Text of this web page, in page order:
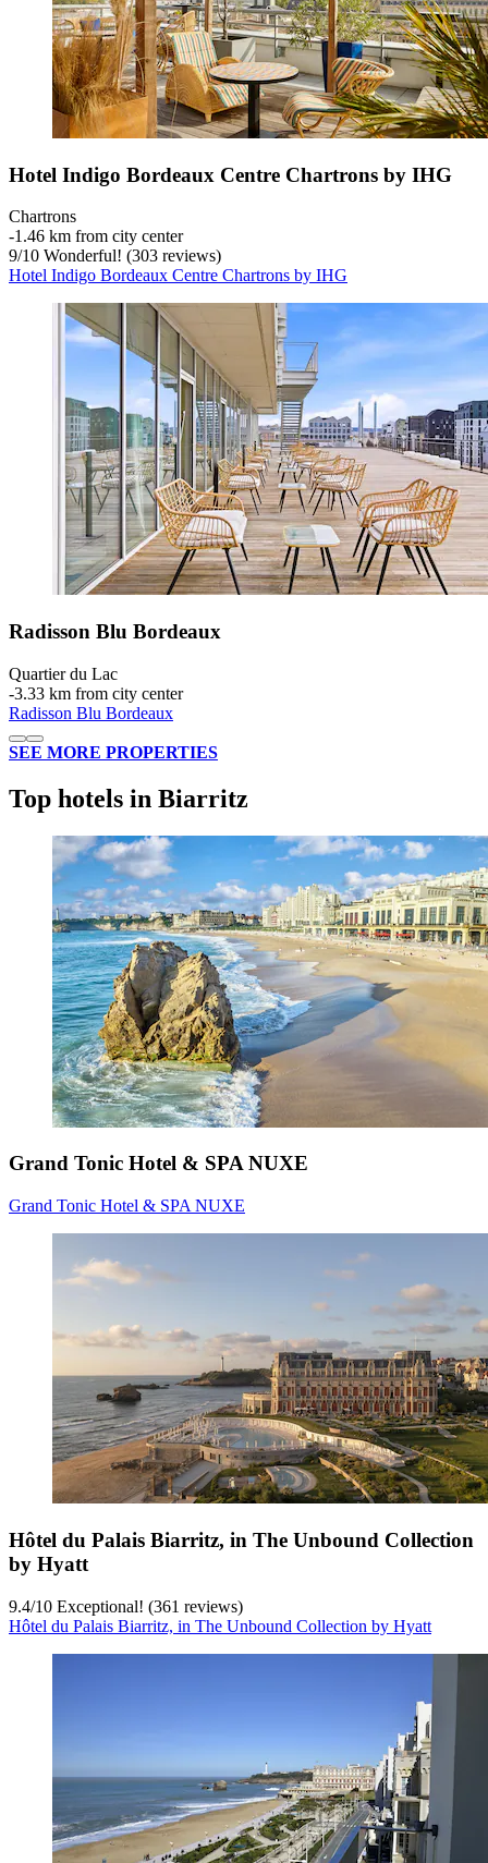
Hotel Indigo Bordeaux Centre Chartrons by IHG
Chartrons
‐1.46 km from city center
9/10 Wonderful! (303 reviews)
Hotel Indigo Bordeaux Centre Chartrons by IHG
Radisson Blu Bordeaux
Quartier du Lac
‐3.33 km from city center
Radisson Blu Bordeaux
SEE MORE PROPERTIES
Top hotels in Biarritz
Grand Tonic Hotel & SPA NUXE
Grand Tonic Hotel & SPA NUXE
Hôtel du Palais Biarritz, in The Unbound Collection
by Hyatt
9.4/10 Exceptional! (361 reviews)
Hôtel du Palais Biarritz, in The Unbound Collection by Hyatt